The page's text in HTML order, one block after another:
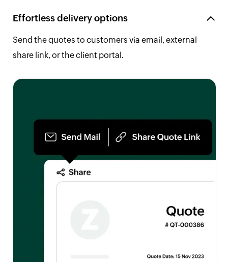
Effortless delivery options
Send the quotes to customers via email, external
share link, or the client portal.